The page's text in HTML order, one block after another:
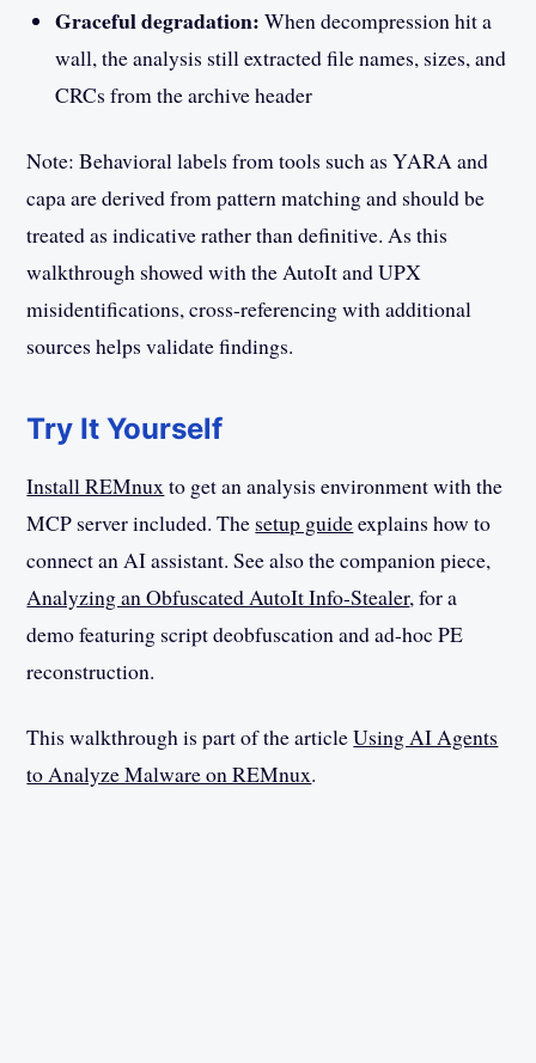
Graceful degradation: When decompression hit a
wall, the analysis still extracted file names, sizes, and
CRCs from the archive header
Note: Behavioral labels from tools such as YARA and
capa are derived from pattern matching and should be
treated as indicative rather than definitive. As this
walkthrough showed with the AutoIt and UPX
misidentifications, cross-referencing with additional
sources helps validate findings.
Try It Yourself
Install REMnux to get an analysis environment with the
MCP server included. The setup guideexplains how to
connect an AI assistant. See also the companion piece,
Analyzing an Obfuscated AutoIt Info-Stealer, for a
demo featuring script deobfuscation and ad-hoc PE
reconstruction.
This walkthrough is part of the articleUsing AI Agents
to Analyze Malware on REMnux.